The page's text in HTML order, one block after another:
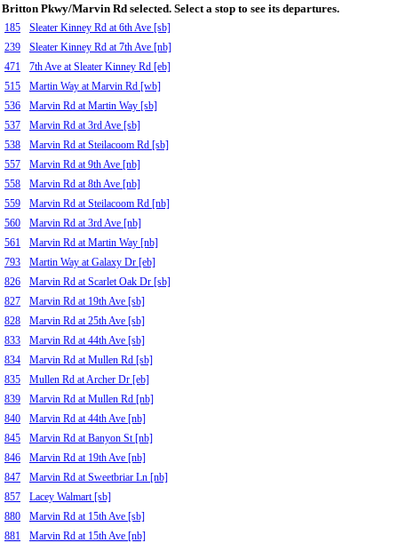
Britton Pkwy/Marvin Rd selected. Select a stop to see its departures.
185
Sleater Kinney Rd at 6th Ave [sb]
239
Sleater Kinney Rd at 7th Ave [nb]
471
7th Ave at Sleater Kinney Rd [eb]
515
Martin Way at Marvin Rd [wb]
536
Marvin Rd at Martin Way [sb]
537
Marvin Rd at 3rd Ave [sb]
538
Marvin Rd at Steilacoom Rd [sb]
557
Marvin Rd at 9th Ave [nb]
558
Marvin Rd at 8th Ave [nb]
559
Marvin Rd at Steilacoom Rd [nb]
560
Marvin Rd at 3rd Ave [nb]
561
Marvin Rd at Martin Way [nb]
793
Martin Way at Galaxy Dr [eb]
826
Marvin Rd at Scarlet Oak Dr [sb]
827
Marvin Rd at 19th Ave [sb]
828
Marvin Rd at 25th Ave [sb]
833
Marvin Rd at 44th Ave [sb]
834
Marvin Rd at Mullen Rd [sb]
835
Mullen Rd at Archer Dr [eb]
839
Marvin Rd at Mullen Rd [nb]
840
Marvin Rd at 44th Ave [nb]
845
Marvin Rd at Banyon St [nb]
846
Marvin Rd at 19th Ave [nb]
847
Marvin Rd at Sweetbriar Ln [nb]
857
Lacey Walmart [sb]
880
Marvin Rd at 15th Ave [sb]
881
Marvin Rd at 15th Ave [nb]